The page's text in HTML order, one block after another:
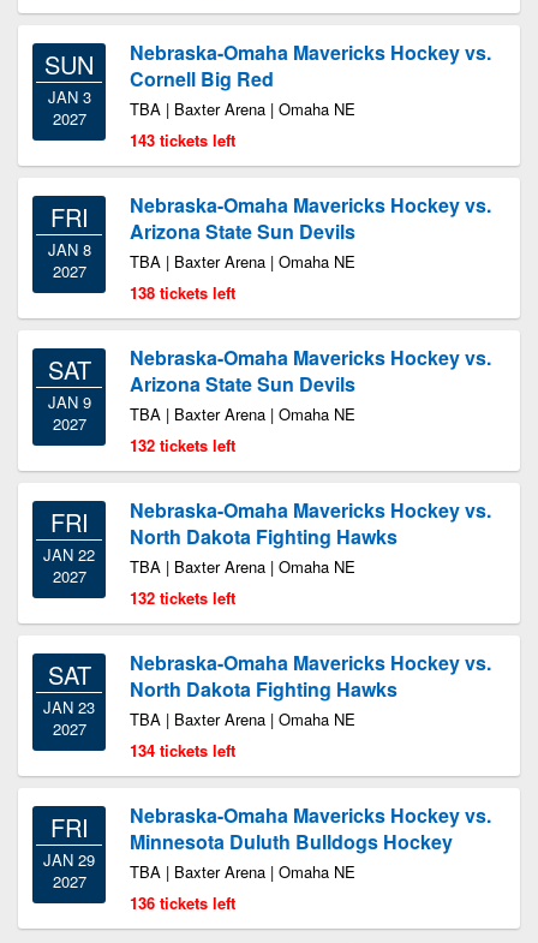
SUN
JAN 3
2027
Nebraska-Omaha Mavericks Hockey vs.
Cornell Big Red
TBA | Baxter Arena | Omaha NE
143 tickets left
FRI
JAN 8
2027
Nebraska-Omaha Mavericks Hockey vs.
Arizona State Sun Devils
TBA | Baxter Arena | Omaha NE
138 tickets left
SAT
JAN 9
2027
Nebraska-Omaha Mavericks Hockey vs.
Arizona State Sun Devils
TBA | Baxter Arena | Omaha NE
132 tickets left
FRI
JAN 22
2027
Nebraska-Omaha Mavericks Hockey vs.
North Dakota Fighting Hawks
TBA | Baxter Arena | Omaha NE
132 tickets left
SAT
JAN 23
2027
Nebraska-Omaha Mavericks Hockey vs.
North Dakota Fighting Hawks
TBA | Baxter Arena | Omaha NE
134 tickets left
FRI
JAN 29
2027
Nebraska-Omaha Mavericks Hockey vs.
Minnesota Duluth Bulldogs Hockey
TBA | Baxter Arena | Omaha NE
136 tickets left